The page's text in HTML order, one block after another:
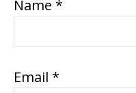
Name *
Email *